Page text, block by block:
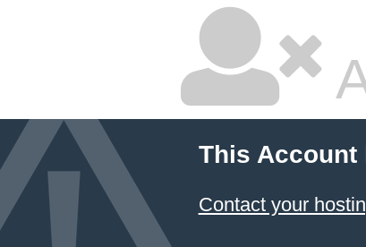
This Account
Contact your